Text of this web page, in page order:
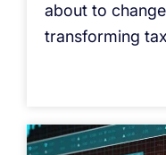
about to change
transforming